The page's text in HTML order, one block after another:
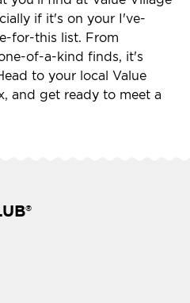
if it's on your I've-
for-this list. From
of-a-kind finds, it's
to your local Value
and get ready to meet a
®